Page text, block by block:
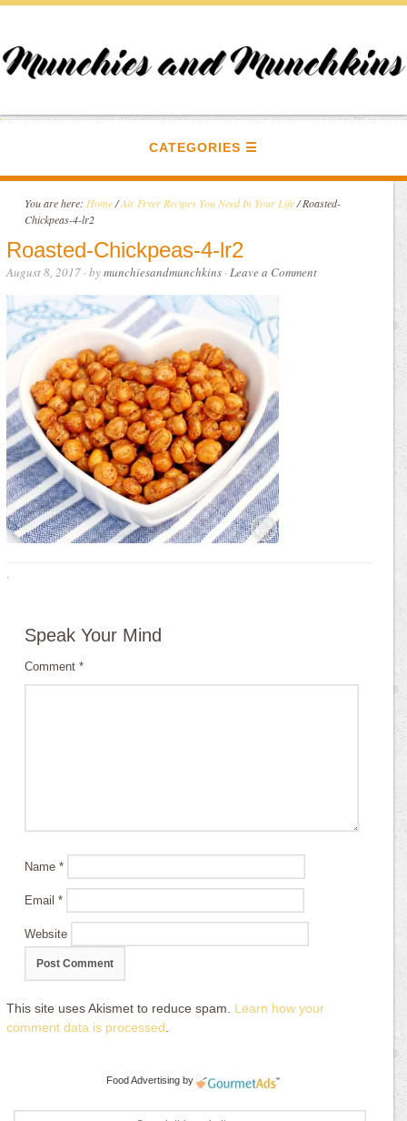
CATEGORIES
You are here: Home /Air Fryer Recipes You Need In Your Life /Roasted-
Chickpeas-4-lr2
Roasted-Chickpeas-4-lr2
August 8, 2017 · bymunchiesandmunchkins ·Leave a Comment
·
Speak Your Mind
Comment*
Name*
Email*
Website
This site uses Akismet to reduce spam. Learn how your
comment data is processed
Food Advertising by